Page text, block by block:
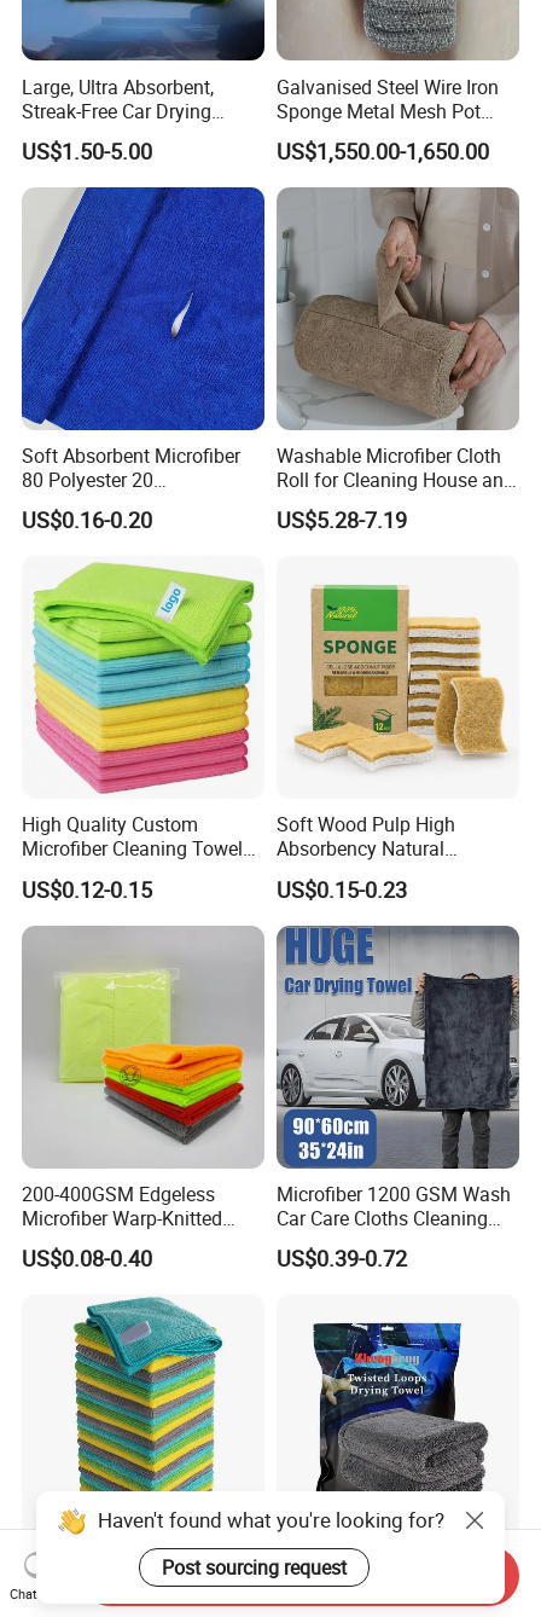
Large, Ultra Absorbent,
Streak-Free Car Drying
Towel, Microfiber Material,
70X90cm, 1200GSM
US$1.50-5.00
Galvanised Steel Wire Iron
Sponge Metal Mesh Pot
Scourer in Cleaner Scrubber
US$1,550.00-1,650.00
Soft Absorbent Microfiber
80 Polyester 20
Polyamideroll Cleaning
Cloth for Kitchen Floor
US$0.16-0.20
Washable Microfiber Cloth
Roll for Cleaning House and
US$5.28-7.19
High Quality Custom
Microfiber Cleaning Towel
Absorbent Car Care
Cleaning Towel Microfiber
Cleaning Towel for Kitchen
US$0.12-0.15
Soft Wood Pulp High
Absorbency Natural
Biodegradable Eco Friendly
Coconut Cellulose Sponge
for Sink
US$0.15-0.23
200-400GSM Edgeless
Microfiber Warp-Knitted
Towel for Car Care, Kitchen
Cleaning, Absorbent, Quick-
Drying, Lint-Free
US$0.08-0.40
Microfiber 1200 GSM Wash
Car Care Cloths Cleaning
Twisted Loop Drying Towels
US$0.39-0.72
Esun All-Purpose Lint Free
Microfiber Cleaning Cloth
for Home Use
Wholesale Super Absorbent
Twisted Loops Microfiber
Towel for Car Drying
Haven't found what you're looking for?
Post sourcing request
Chat Now
Send Inquiry